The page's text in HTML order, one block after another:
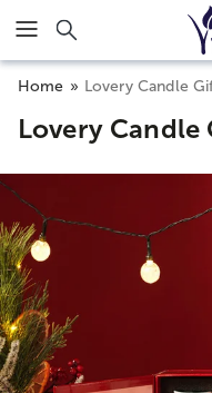
Click here to skip to
Home Lovery Candle
Lovery Candle